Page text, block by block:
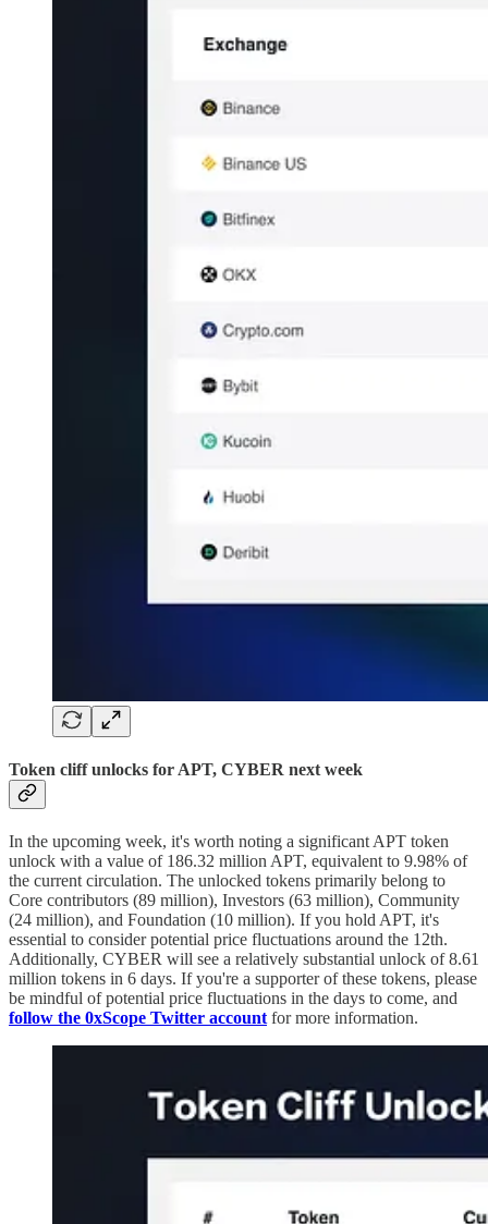
Token cliff unlocks for APT, CYBER next week
In the upcoming week, it's worth noting a significant APT token
unlock with a value of 186.32 million APT, equivalent to 9.98% of
the current circulation. The unlocked tokens primarily belong to
Core contributors (89 million), Investors (63 million), Community
(24 million), and Foundation (10 million). If you hold APT, it's
essential to consider potential price fluctuations around the 12th.
Additionally, CYBER will see a relatively substantial unlock of 8.61
million tokens in 6 days. If you're a supporter of these tokens, please
be mindful of potential price fluctuations in the days to come, and
follow the 0xScope Twitter accountfor more information.